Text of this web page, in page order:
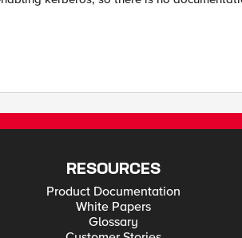
RESOURCES
Product Documentation
White Papers
Glossary